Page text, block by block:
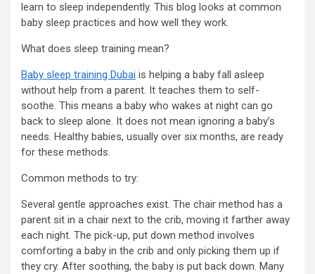
learn to sleep independently. This blog looks at common
baby sleep practices and how well they work.
What does sleep training mean?
Baby sleep training Dubai is helping a baby fall asleep
without help from a parent. It teaches them to self-
soothe. This means a baby who wakes at night can go
back to sleep alone. It does not mean ignoring a baby’s
needs. Healthy babies, usually over six months, are ready
for these methods.
Common methods to try:
Several gentle approaches exist. The chair method has a
parent sit in a chair next to the crib, moving it farther away
each night. The pick-up, put down method involves
comforting a baby in the crib and only picking them up if
they cry. After soothing, the baby is put back down. Many